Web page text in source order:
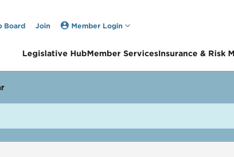
Board Join Member Login
Legislative HubMember ServicesInsurance & Risk